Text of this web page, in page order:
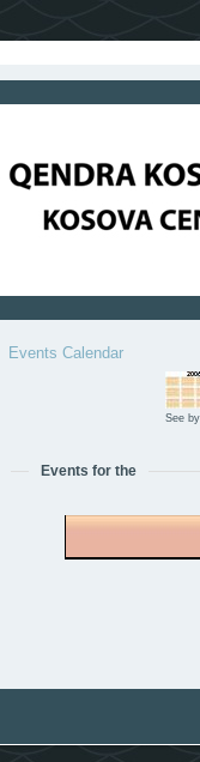
Events Calendar
See
Events for the